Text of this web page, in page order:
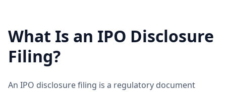
What Is an IPO Disclosure
Filing?
An IPO disclosure filing is a regulatory document